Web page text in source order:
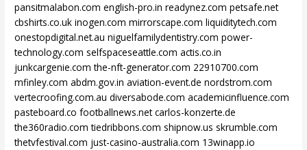
pansitmalabon.com english-pro.in readynez.com petsafe.net
cbshirts.co.uk inogen.com mirrorscape.com liquiditytech.com
onestopdigital.net.au niguelfamilydentistry.com power-
technology.com selfspaceseattle.com actis.co.in
junkcargenie.com the-nft-generator.com 22910700.com
mfinley.com abdm.gov.in aviation-event.de nordstrom.com
vertecroofing.com.au diversabode.com academicinfluence.com
pasteboard.co footballnews.net carlos-konzerte.de
the360radio.com tiedribbons.com shipnow.us skrumble.com
thetvfestival.com just-casino-australia.com 13winapp.io